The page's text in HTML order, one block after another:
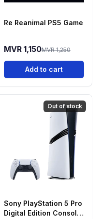
Re Reanimal PS5 Game
MVR 1,150MVR 1,250
Add to cart
Out of stock
Sony PlayStation 5 Pro
Digital Edition Console